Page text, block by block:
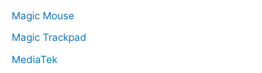
Magic Mouse
Magic Trackpad
MediaTek